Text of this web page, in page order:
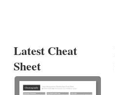
Latest Cheat
Sheet